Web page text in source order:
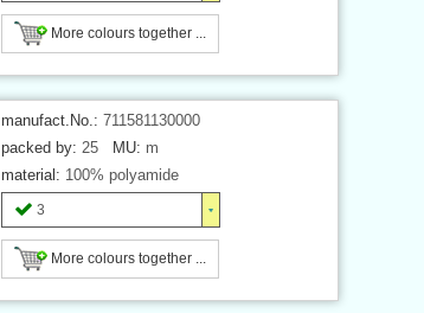
More colours together ...
manufact.No.: 711581130000
packed by: 25 MU: m
material: 100% polyamide
3
More colours together ...